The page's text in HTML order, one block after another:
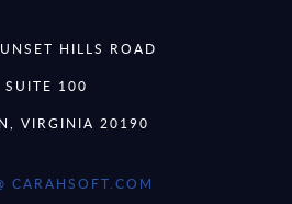
HILLS ROAD
SUITE 100
VIRGINIA 20190
CARAHSOFT.COM